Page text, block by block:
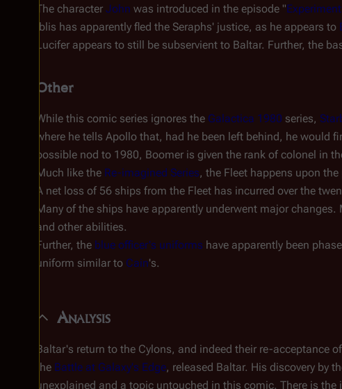
The character John was introduced in the episode "
Iblis has apparently fled the Seraphs' justice, as he appears to
Lucifer appears to still be subservient to Baltar. Further, the
Other
While this comic series ignores the Galactica 1980 series,
where he tells Apollo that, had he been left behind, he would
possible nod to 1980, Boomer is given the rank of colonel in
Much like the Re-imagined Series, the Fleet happens upon the
A net loss of 56 ships from the Fleet has incurred over the
Many of the ships have apparently underwent major
and other abilities.
Further, the blue officer's uniforms have apparently been
uniform similar to Cain's.
Analysis
Baltar's return to the Cylons, and indeed their re-acceptance
the Battle at Galaxy's Edge, released Baltar. His discovery by
unexplained and a topic untouched in this comic. There is the